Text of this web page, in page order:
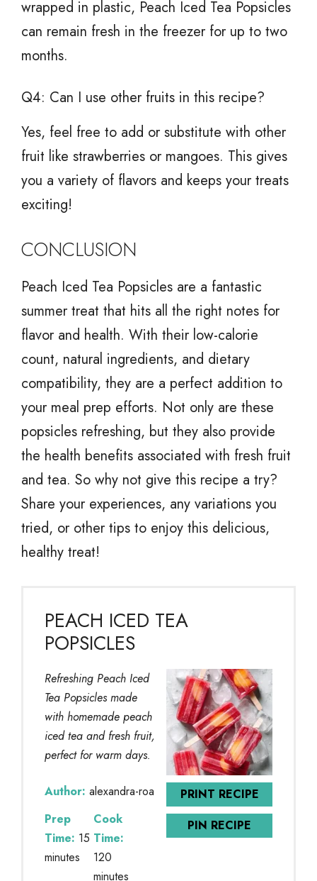
wrapped in plastic, Peach Iced Tea Popsicles
can remain fresh in the freezer for up to two
months.
Q4: Can I use other fruits in this recipe?
Yes, feel free to add or substitute with other
fruit like strawberries or mangoes. This gives
you a variety of flavors and keeps your treats
exciting!
CONCLUSION
Peach Iced Tea Popsicles are a fantastic
summer treat that hits all the right notes for
flavor and health. With their low-calorie
count, natural ingredients, and dietary
compatibility, they are a perfect addition to
your meal prep efforts. Not only are these
popsicles refreshing, but they also provide
the health benefits associated with fresh fruit
and tea. So why not give this recipe a try?
Share your experiences, any variations you
tried, or other tips to enjoy this delicious,
healthy treat!
PEACH ICED TEA
POPSICLES
PRINT RECIPE
PIN RECIPE
Refreshing Peach Iced
Tea Popsicles made
with homemade peach
iced tea and fresh fruit,
perfect for warm days.
Author: alexandra-roa
Prep
Time: 15
minutes
Cook
Time:
120
minutes